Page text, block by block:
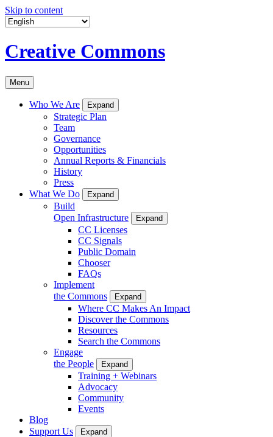
Skip to content
Creative Commons
Menu
Who We Are Expand
Strategic Plan
Team
Governance
Opportunities
Annual Reports & Financials
History
Press
What We Do
Expand
Build
Open Infrastructure
Expand
CC Licenses
CC Signals
Public Domain
Chooser
FAQs
Implement
the Commons
Expand
Where CC Makes An Impact
Discover the Commons
Resources
Search the Commons
Engage
the People
Expand
Training + Webinars
Advocacy
Community
Events
Blog
Support Us
Expand